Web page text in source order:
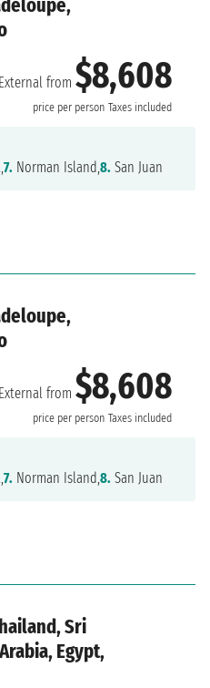
External from$8,608
price per person Taxes included
7. Norman Island,8. San Juan
External from$8,608
price per person Taxes included
7. Norman Island,8. San Juan
Sri
Egypt,